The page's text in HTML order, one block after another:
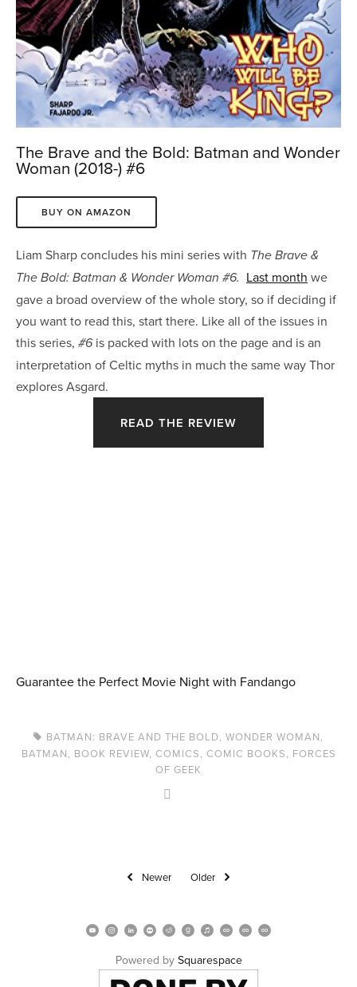
The Brave and the Bold: Batman and Wonder
Woman (2018-) #6
BUY ON AMAZON
Liam Sharp concludes his mini series with The Brave &
The Bold: Batman & Wonder Woman #6. Last month we
gave a broad overview of the whole story, so if deciding if
you want to read this, start there. Like all of the issues in
this series, #6 is packed with lots on the page and is an
interpretation of Celtic myths in much the same way Thor
explores Asgard.
READ THE REVIEW
Guarantee the Perfect Movie Night with Fandango
BATMAN: BRAVE AND THE BOLD,WONDER WOMAN,
BATMAN, BOOK REVIEW, COMICS, COMIC BOOKS, FORCES
OF GEEK
Newer Older
Powered by Squarespace